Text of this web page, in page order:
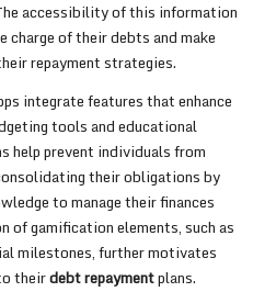
accessibility of this information
charge of their debts and make
repayment strategies.
integrate features that enhance
tools and educational
help prevent individuals from
their obligations by
to manage their finances
of gamification elements, such as
milestones, further motivates
theirdebt repaymentplans.